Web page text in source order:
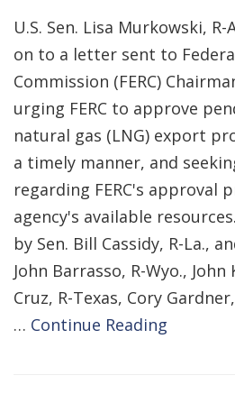
U.S. Sen. Lisa Murkowski,
on to a letter sent to
Commission (FERC)
urging FERC to approve
natural gas (LNG) export
a timely manner, and
regarding FERC's approval
agency's available
by Sen. Bill Cassidy, R-La.,
John Barrasso, R-Wyo., John
Cruz, R-Texas, Cory
… Continue Reading